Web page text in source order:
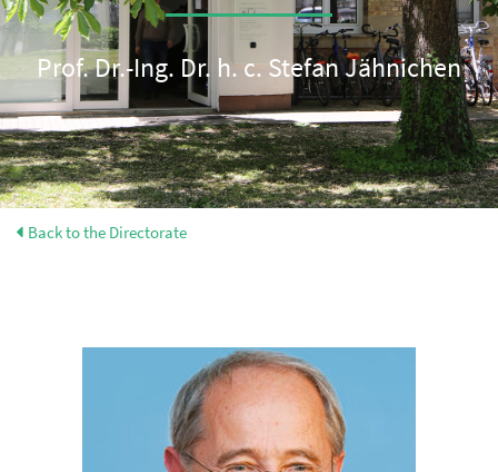
Prof. Dr.-Ing. Dr. h. c. Stefan Jähnichen
Back to the Directorate